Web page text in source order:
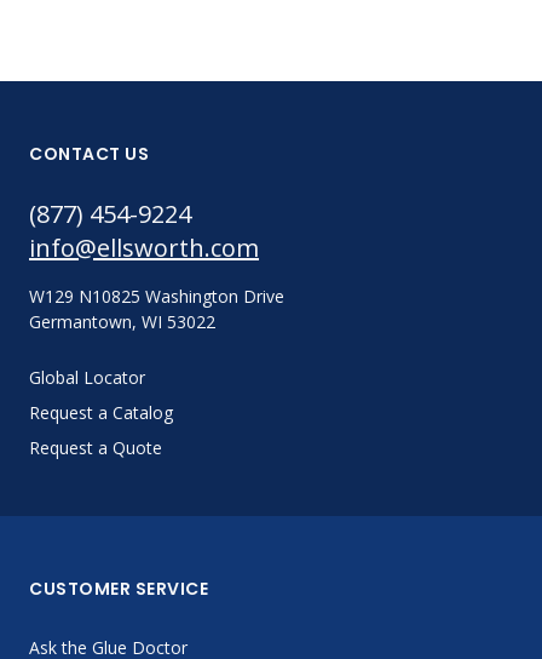
CONTACT US
(877) 454-9224
info@ellsworth.com
W129 N10825 Washington Drive
Germantown, WI 53022
Global Locator
Request a Catalog
Request a Quote
CUSTOMER SERVICE
Ask the Glue Doctor